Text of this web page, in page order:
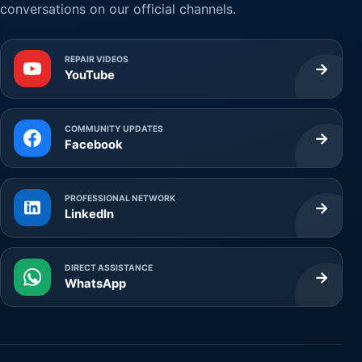
conversations on our official channels.
REPAIR VIDEOS
YouTube →
COMMUNITY UPDATES
Facebook →
PROFESSIONAL NETWORK
LinkedIn →
DIRECT ASSISTANCE
WhatsApp →